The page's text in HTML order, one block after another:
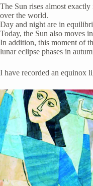
The Sun rises almost
over the world.
Day and night are in
Today, the Sun also moves
In addition, this moment of
lunar eclipse phases in
I have recorded an equinox